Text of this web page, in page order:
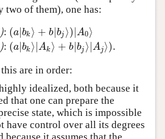
of them), one has:
:
:
(a∣bk ⟩ + b∣bj ⟩)∣A0⟩
(a∣ bk ⟩ ∣Ak ⟩ + b∣ bj ⟩ Aj⟩).
b ⟩ b∣b j ⟩) ∣A 0 ⟩(final state)
are in order:
idealized, both because it
that one can prepare the
state, which is impossible
have control over all its degrees